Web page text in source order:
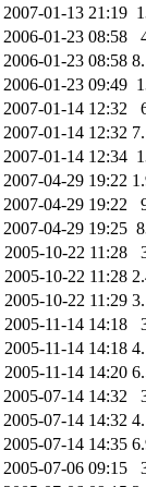
2007-01-13 21:19
2006-01-23 08:58
2006-01-23 08:58
2006-01-23 09:49
2007-01-14 12:32
2007-01-14 12:32
2007-01-14 12:34
2007-04-29 19:22
2007-04-29 19:22
2007-04-29 19:25
2005-10-22 11:28
2005-10-22 11:28
2005-10-22 11:29
2005-11-14 14:18
2005-11-14 14:18
2005-11-14 14:20
2005-07-14 14:32
2005-07-14 14:32
2005-07-14 14:35
2005-07-06 09:15